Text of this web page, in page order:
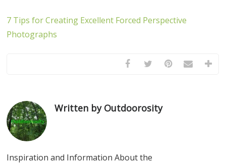
7 Tips for Creating Excellent Forced Perspective
Photographs
Written by Outdoorosity
Inspiration and Information About the